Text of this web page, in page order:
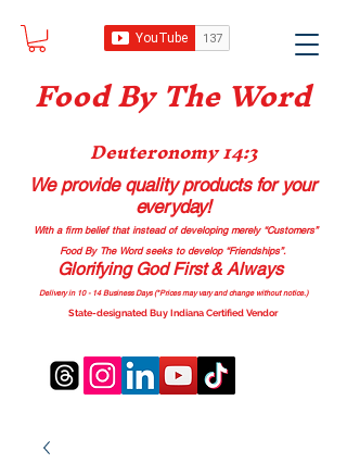
Food By The Word
Deuteronomy 14:3
We provide quality productsfor your
everyday!
With a firm belief that instead of developing merely “Customers”
Food By The Word seeks to develop “Friendships”.
Glorifying God First & Always
Delivery in 10 - 14 Business Days (*Prices may vary and change without notice.)
State-designated Buy Indiana Certified Vendor